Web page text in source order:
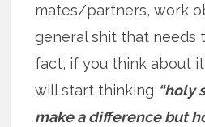
mates/partners, work
general shit that needs
fact, if you think about
will start thinking “holy
make a difference but